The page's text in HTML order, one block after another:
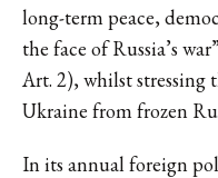
long-term peace,
the face of Russia’s
Art. 2), whilst stressing
Ukraine from frozen
In its annual foreign